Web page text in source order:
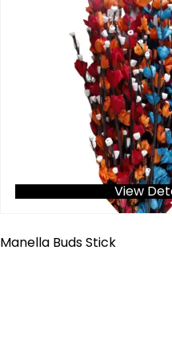
View
Manella Buds Stick